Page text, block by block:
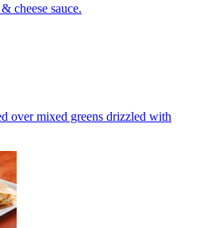
cheese sauce.
over mixed greens drizzled with